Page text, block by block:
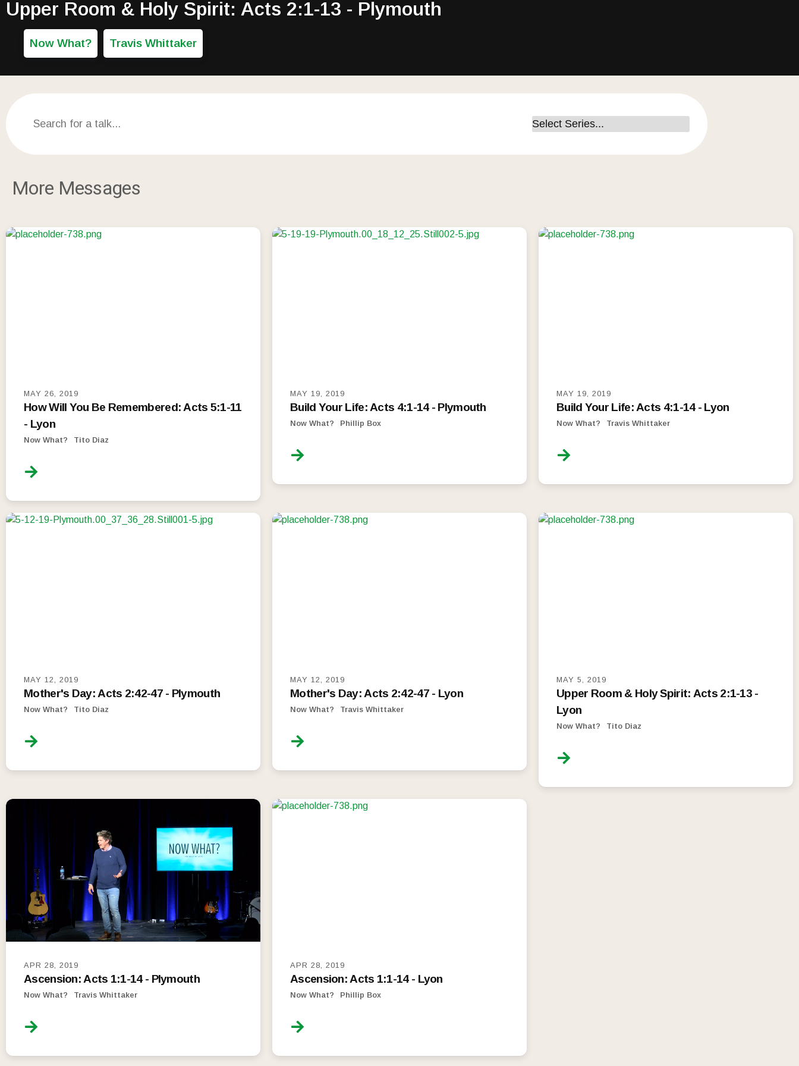
Upper Room & Holy Spirit: Acts 2:1-13 - Plymouth
Now What? Travis Whittaker
More Messages
MAY 26, 2019
How Will You Be Remembered: Acts 5:1-11
- Lyon
Now What? Tito Diaz
MAY 19, 2019
Build Your Life: Acts 4:1-14 - Plymouth
Now What? Phillip Box
MAY 19, 2019
Build Your Life: Acts 4:1-14 - Lyon
Now What? Travis Whittaker
MAY 12, 2019
Mother's Day: Acts 2:42-47 - Plymouth
Now What? Tito Diaz
MAY 12, 2019
Mother's Day: Acts 2:42-47 - Lyon
Now What? Travis Whittaker
MAY 5, 2019
Upper Room & Holy Spirit: Acts 2:1-13 -
Lyon
Now What? Tito Diaz
APR 28, 2019
Ascension: Acts 1:1-14 - Plymouth
Now What? Travis Whittaker
APR 28, 2019
Ascension: Acts 1:1-14 - Lyon
Now What? Phillip Box